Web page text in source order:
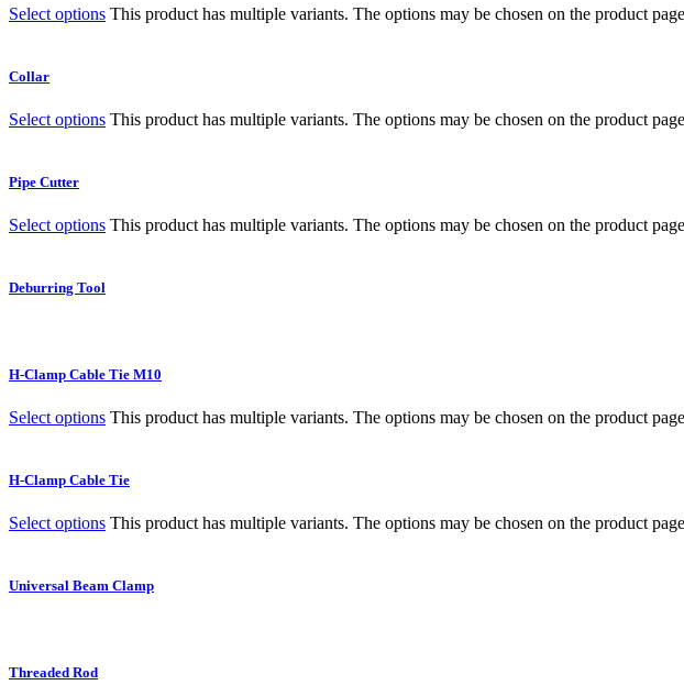
Select options This product has multiple variants. The options may be chosen on the product page
Collar
Select options This product has multiple variants. The options may be chosen on the product page
Pipe Cutter
Select options This product has multiple variants. The options may be chosen on the product page
Deburring Tool
H-Clamp Cable Tie M10
Select options This product has multiple variants. The options may be chosen on the product page
H-Clamp Cable Tie
Select options This product has multiple variants. The options may be chosen on the product page
Universal Beam Clamp
Threaded Rod